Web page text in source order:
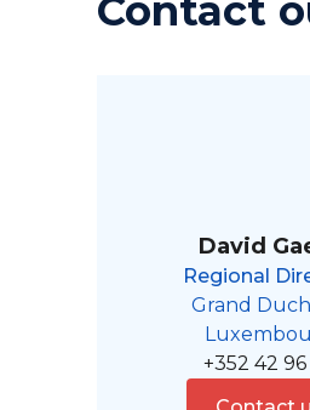
Contact
David
Regional
Grand
+352 42